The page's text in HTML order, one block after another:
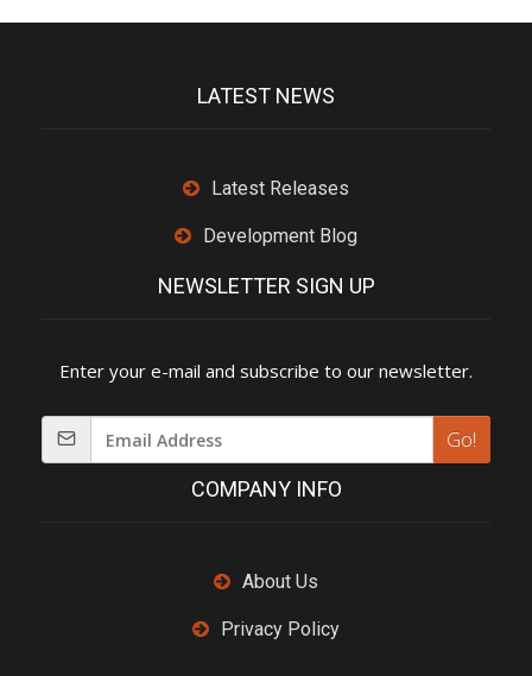
LATEST NEWS
Latest Releases
Development Blog
NEWSLETTER SIGN UP
Enter your e-mail and subscribe to our newsletter.
Go!
COMPANY INFO
About Us
Privacy Policy